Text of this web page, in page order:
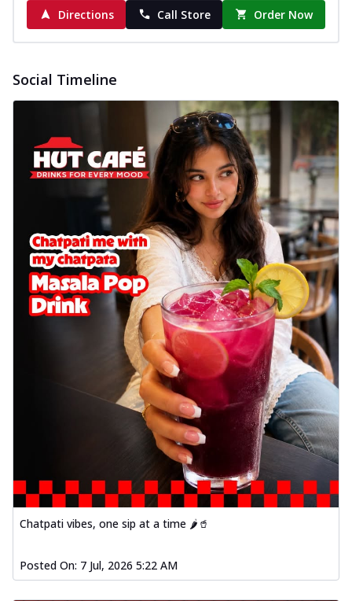
Directions
Call Store Order Now
Social Timeline
Chatpati vibes, one sip at a time 🌶️🥤
Posted On: 7 Jul, 2026 5:22 AM